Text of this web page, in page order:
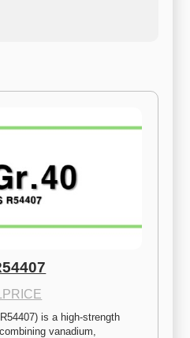
is a high-strength
vanadium,